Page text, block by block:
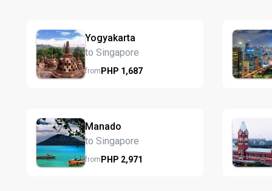
Yogyakarta
to Singapore
fromPHP 1,687
Manado
to Singapore
fromPHP 2,971